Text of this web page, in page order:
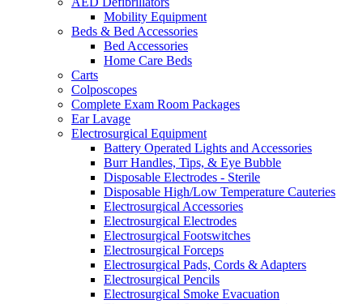
Mobility Equipment
Beds & Bed Accessories
Bed Accessories
Home Care Beds
Carts
Colposcopes
Complete Exam Room Packages
Ear Lavage
Electrosurgical Equipment
Battery Operated Lights and Accessories
Burr Handles, Tips, & Eye Bubble
Disposable Electrodes - Sterile
Disposable High/Low Temperature Cauteries
Electrosurgical Accessories
Electrosurgical Electrodes
Electrosurgical Footswitches
Electrosurgical Forceps
Electrosurgical Pads, Cords & Adapters
Electrosurgical Pencils
Electrosurgical Smoke Evacuation